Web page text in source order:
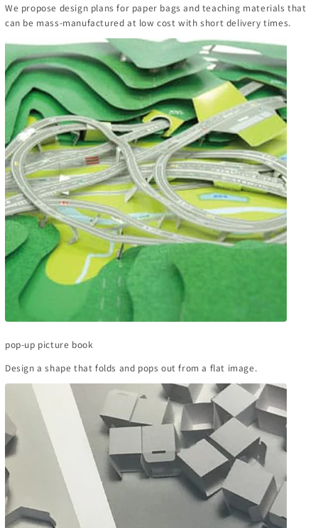
We propose design plans for paper bags and teaching materials that
can be mass-manufactured at low cost with short delivery times.
pop-up picture book
Design a shape that folds and pops out from a flat image.